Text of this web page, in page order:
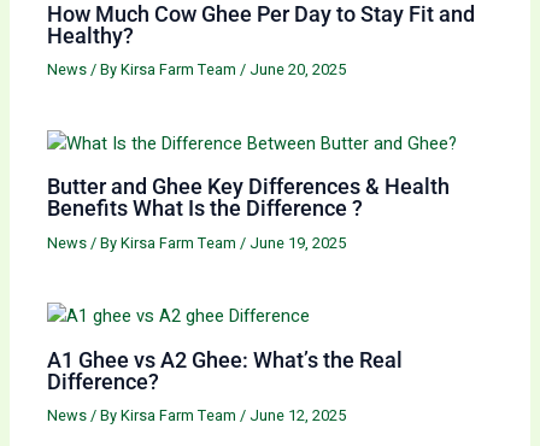
How Much Cow Ghee Per Day to Stay Fit and
Healthy?
News/ ByKirsa Farm Team/ June 20, 2025
Butter and Ghee Key Differences & Health
Benefits What Is the Difference ?
News/ ByKirsa Farm Team/ June 19, 2025
A1 Ghee vs A2 Ghee: What’s the Real
Difference?
News/ ByKirsa Farm Team/ June 12, 2025